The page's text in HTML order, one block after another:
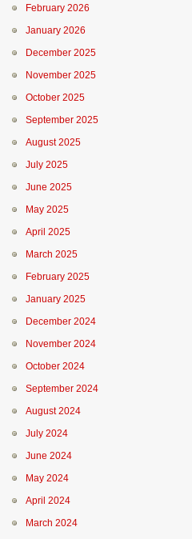
February 2026
January 2026
December 2025
November 2025
October 2025
September 2025
August 2025
July 2025
June 2025
May 2025
April 2025
March 2025
February 2025
January 2025
December 2024
November 2024
October 2024
September 2024
August 2024
July 2024
June 2024
May 2024
April 2024
March 2024